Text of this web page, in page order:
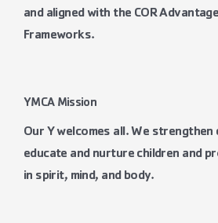
and aligned with the COR
Frameworks.
YMCA Mission
Our Y welcomes all. We strengthen
educate and nurture children and
in spirit, mind, and body.